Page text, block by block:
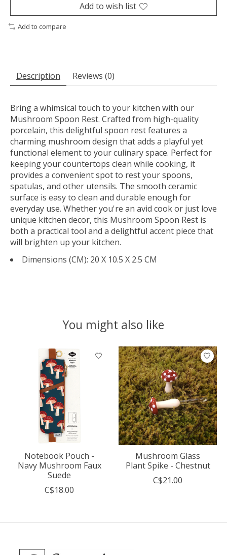
Add to wish list
Add to compare
Description Reviews (0)
Bring a whimsical touch to your kitchen with our
Mushroom Spoon Rest. Crafted from high-quality
porcelain, this delightful spoon rest features a
charming mushroom design that adds a playful yet
functional element to your culinary space. Perfect for
keeping your countertops clean while cooking, it
provides a convenient spot to rest your spoons,
spatulas, and other utensils. The smooth ceramic
surface is easy to clean and durable enough for
everyday use. Whether you're an avid cook or just love
unique kitchen decor, this Mushroom Spoon Rest is
both a practical tool and a delightful accent piece that
will brighten up your kitchen.
Dimensions (CM): 20 X 10.5 X 2.5 CM
You might also like
Product carousel items
Notebook Pouch -
Navy Mushroom Faux
Suede
C$18.00
Mushroom Glass
Plant Spike - Chestnut
C$21.00